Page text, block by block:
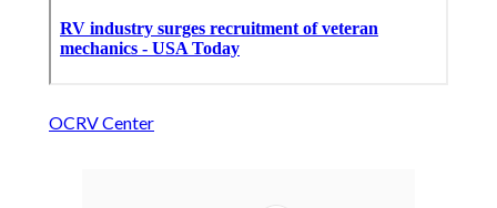
OCRV Center